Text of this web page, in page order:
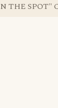
THE SPOT"